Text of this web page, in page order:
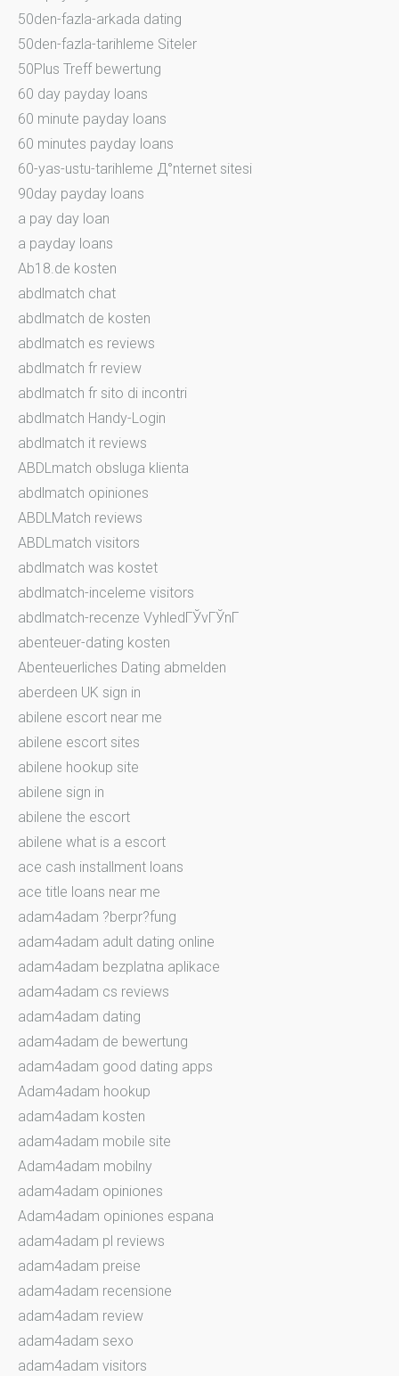
50den-fazla-arkada dating
50den-fazla-tarihleme Siteler
50Plus Treff bewertung
60 day payday loans
60 minute payday loans
60 minutes payday loans
60-yas-ustu-tarihleme Д°nternet sitesi
90day payday loans
a pay day loan
a payday loans
Ab18.de kosten
abdlmatch chat
abdlmatch de kosten
abdlmatch es reviews
abdlmatch fr review
abdlmatch fr sito di incontri
abdlmatch Handy-Login
abdlmatch it reviews
ABDLmatch obsluga klienta
abdlmatch opiniones
ABDLMatch reviews
ABDLmatch visitors
abdlmatch was kostet
abdlmatch-inceleme visitors
abdlmatch-recenze VyhledГЎvГЎnГ­
abenteuer-dating kosten
Abenteuerliches Dating abmelden
aberdeen UK sign in
abilene escort near me
abilene escort sites
abilene hookup site
abilene sign in
abilene the escort
abilene what is a escort
ace cash installment loans
ace title loans near me
adam4adam ?berpr?fung
adam4adam adult dating online
adam4adam bezplatna aplikace
adam4adam cs reviews
adam4adam dating
adam4adam de bewertung
adam4adam good dating apps
Adam4adam hookup
adam4adam kosten
adam4adam mobile site
Adam4adam mobilny
adam4adam opiniones
Adam4adam opiniones espana
adam4adam pl reviews
adam4adam preise
adam4adam recensione
adam4adam review
adam4adam sexo
adam4adam visitors